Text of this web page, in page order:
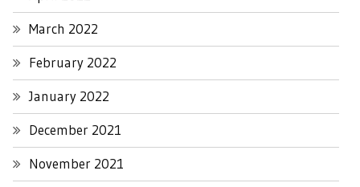
March 2022
February 2022
January 2022
December 2021
November 2021